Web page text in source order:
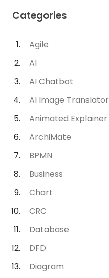
Categories
Agile
AI
AI Chatbot
AI Image Translator
Animated Explainer
ArchiMate
BPMN
Business
Chart
CRC
Database
DFD
Diagram